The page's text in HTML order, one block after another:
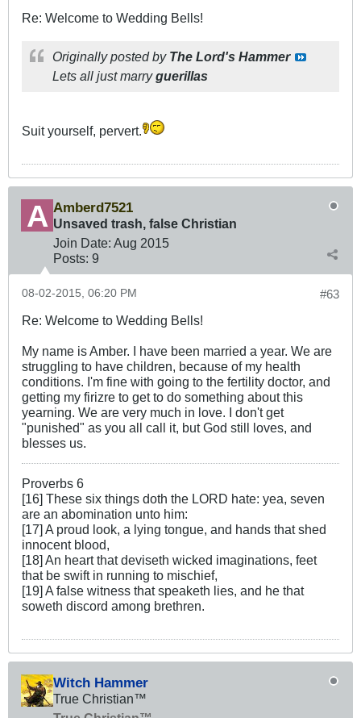
Re: Welcome to Wedding Bells!
Originally posted by The Lord's Hammer
Lets all just marryguerillas
Suit yourself, pervert.
Amberd7521
Unsaved trash, false Christian
Join Date: Aug 2015
Posts: 9
#63
08-02-2015, 06:20 PM
Re: Welcome to Wedding Bells!
My name is Amber. I have been married a year. We are
struggling to have children, because of my health
conditions. I'm fine with going to the fertility doctor, and
getting my firizre to get to do something about this
yearning. We are very much in love. I don't get
"punished" as you all call it, but God still loves, and
blesses us.
Proverbs 6
[16] These six things doth the LORD hate: yea, seven
are an abomination unto him:
[17] A proud look, a lying tongue, and hands that shed
innocent blood,
[18] An heart that deviseth wicked imaginations, feet
that be swift in running to mischief,
[19] A false witness that speaketh lies, and he that
soweth discord among brethren.
Witch Hammer
True Christian™